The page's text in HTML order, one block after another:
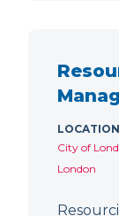
LOCATION
City of
London